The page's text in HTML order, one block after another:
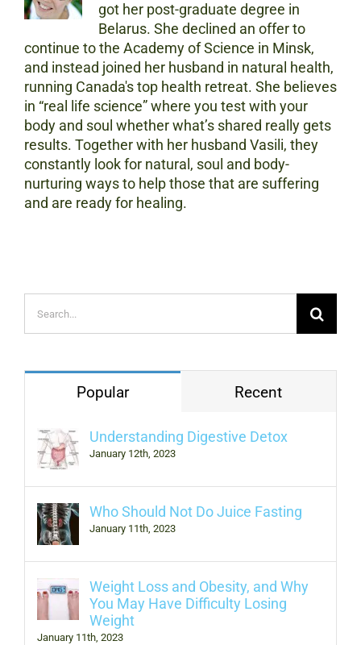
got her post-graduate degree in
Belarus. She declined an offer to
continue to the Academy of Science in Minsk,
and instead joined her husband in natural health,
running Canada's top health retreat. She believes
in “real life science” where you test with your
body and soul whether what’s shared really gets
results. Together with her husband Vasili, they
constantly look for natural, soul and body-
nurturing ways to help those that are suffering
and are ready for healing.
for:
Popular Recent
Understanding Digestive Detox
January 12th, 2023
Who Should Not Do Juice Fasting
January 11th, 2023
Weight Loss and Obesity, and Why
You May Have Difficulty Losing
Weight
January 11th, 2023